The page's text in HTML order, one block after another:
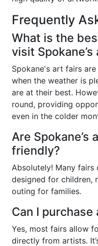
Frequently
What is the
visit
Spokane's art fairs
when the weather is
are at their best.
round, providing
even in the colder
Are
friendly?
Absolutely! Many
designed for children,
outing for families.
Can I
Yes, most fairs allow
directly from artists.